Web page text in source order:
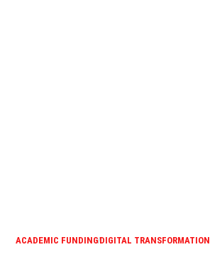
ACADEMIC FUNDINGDIGITAL TRANSFORMATION